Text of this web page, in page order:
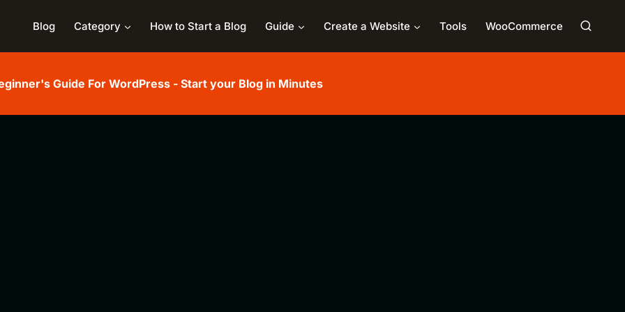
Blog Category How to Start a Blog Guide Create a Website Tools WooCommerce
Guide For WordPress - Start your Blog in Minutes